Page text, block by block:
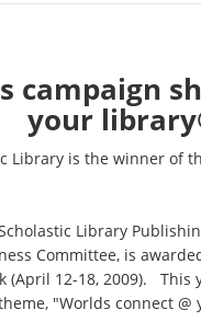
campaign
your
Library is the winner
Library
Committee, is
(April 12-18, 2009).
"Worlds connect @